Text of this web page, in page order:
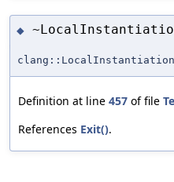
◆
Definition at line 457 of file
References Exit().